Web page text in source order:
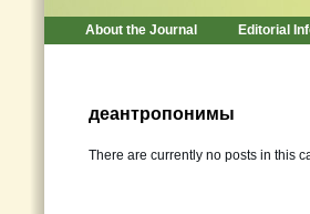
About the Journal Editorial
деантропонимы
There are currently no posts in this